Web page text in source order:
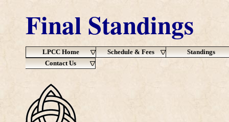
Final Standings
LPCC Home Schedule & Fees
Standings
Contact Us